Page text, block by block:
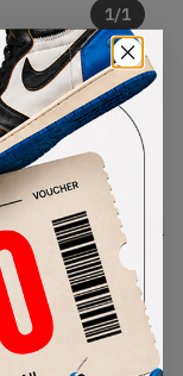
1/1
Size Guide